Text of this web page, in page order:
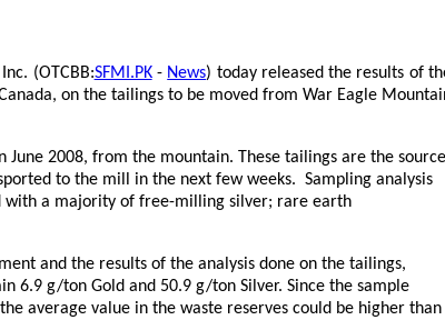
(OTCBB:SFMI.PK- News) today released the results of
on the tailings to be moved from War Eagle
2008, from the mountain. These tailings are the source
to the mill in the next few weeks. Sampling analysis
with a majority of free-milling silver; rare earth
and the results of the analysis done on the tailings,
6.9 g/ton Gold and 50.9 g/ton Silver. Since the sample
average value in the waste reserves could be higher than